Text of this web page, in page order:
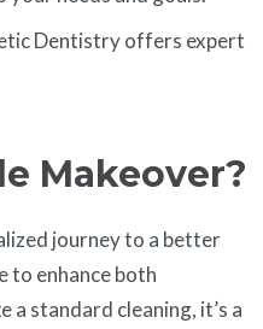
Dentistry offers expert
Makeover?
journey to a better
to enhance both
a standard cleaning, it’s a